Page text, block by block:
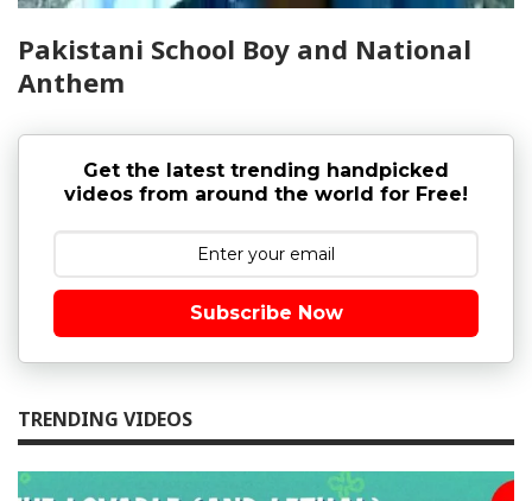
Pakistani School Boy and National
Anthem
Get the latest trending handpicked
videos from around the world for Free!
Subscribe Now
TRENDING VIDEOS